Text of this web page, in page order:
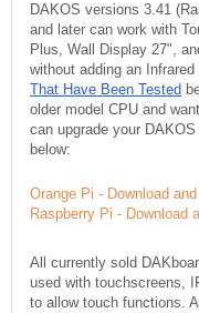
DAKOS versions 3.41
and later can work with
Plus, Wall Display 27",
without adding an
That Have Been Tested
older model CPU and
can upgrade your
below:
Orange Pi - Download
Raspberry Pi - Download
All currently sold
used with touchscreens,
to allow touch functions.